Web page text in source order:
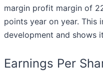
margin profit margin of
points year on year. This
development and shows
Earnings Per